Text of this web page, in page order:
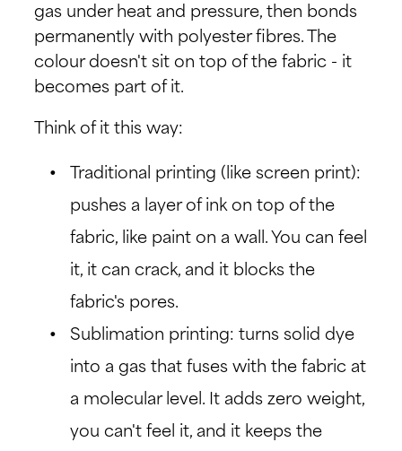
gas under heat and pressure, then bonds
permanently with polyester fibres. The
colour doesn't sit on top of the fabric - it
becomes part of it.
Think of it this way:
Traditional printing (like screen print):
pushes a layer of ink on top of the
fabric, like paint on a wall. You can feel
it, it can crack, and it blocks the
fabric's pores.
Sublimation printing: turns solid dye
into a gas that fuses with the fabric at
a molecular level. It adds zero weight,
you can't feel it, and it keeps the